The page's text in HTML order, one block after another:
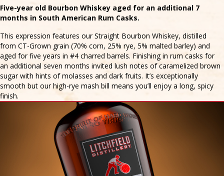
Five-year old Bourbon Whiskey aged for an additional 7
months in South American Rum Casks.
This expression features our Straight Bourbon Whiskey, distilled
from CT-Grown grain (70% corn, 25% rye, 5% malted barley) and
aged for five years in #4 charred barrels. Finishing in rum casks for
an additional seven months invited lush notes of caramelized brown
sugar with hints of molasses and dark fruits. It’s exceptionally
smooth but our high-rye mash bill means you’ll enjoy a long, spicy
finish.